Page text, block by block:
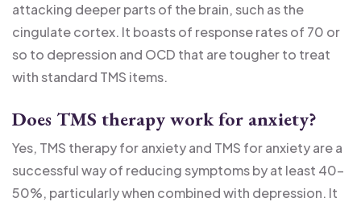
attacking deeper parts of the brain, such as the
cingulate cortex. It boasts of response rates of 70 or
so to depression and OCD that are tougher to treat
with standard TMS items.
Does TMS therapy work for anxiety?
Yes, TMS therapy for anxiety and TMS for anxiety are a
successful way of reducing symptoms by at least 40-
50%, particularly when combined with depression. It